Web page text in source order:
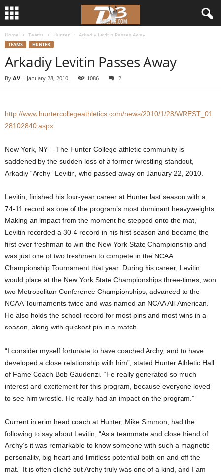
Home Teams Hunter Arkadiy Levitin Passes Away
TEAMS HUNTER
Arkadiy Levitin Passes Away
By AV - January 28, 2010 1086 2
http://www.huntercollegeathletics.com/news/2010/1/28/WREST_01
28102840.aspx
New York, NY – The Hunter College athletic community is
saddened by the sudden loss of a former wrestling standout,
Arkadiy “Archy” Levitin, who passed away on January 22, 2010.
Levitin, finished his four-year career at Hunter last season with a
74-11 record as one of the program’s most dominant heavyweights.
Making an impact from the moment he stepped onto the mat,
Levitin recorded a 30-4 record in his first season and became the
first ever freshman to win the New York State Championship and
was just one of two freshmen to compete in the NCAA
Championship Tournament that year. During his career, Levitin
would place at the New York State Championships three-times, won
two Metropolitan Conference Championships, advanced to the
NCAA Tournaments twice and was named an NCAA All-American.
He also holds the school record for most pins and most wins in a
season, along with quickest pin in a match.
“I consider myself fortunate to have coached Archy, and to have
developed a close relationship with him”, stated Hunter Athletic Hall
of Fame Coach Bob Gaudenzi. “He really generated so much
interest and excitement for this program, because everyone loved
to see him wrestle. He really had an impact on the program.”
Current interim head coach at Hunter, Mike Simmon, had the
following to say about Levitin, “As a teammate and close friend of
Archy’s it was remarkable to know someone with such a magnetic
personality, big heart and limitless potential both on and off the
mat. It is often cliché but Archy truly was one of a kind, and I am